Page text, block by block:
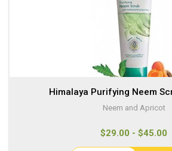
Himalaya Purifying Neem
Neem and Apricot
$29.00 - $45.00